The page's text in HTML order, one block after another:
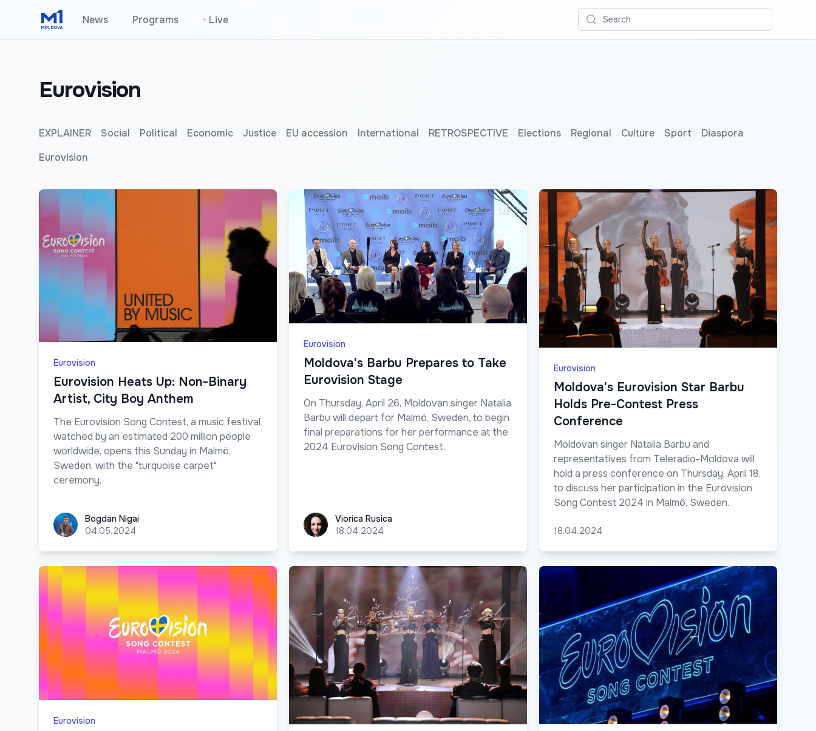
News Programs • Live Search
Eurovision
EXPLAINER Social Political Economic Justice EU accession International RETROSPECTIVE Elections Regional Culture Sport
Diaspora
Eurovision
Eurovision
Eurovision Heats Up: Non-Binary
Artist, City Boy Anthem
The Eurovision Song Contest, a music festival
watched by an estimated 200 million people
worldwide, opens this Sunday in Malmö,
Sweden, with the "turquoise carpet"
ceremony.
Bogdan NigaiBogdan Nigai
04.05.2024
Eurovision
Moldova's Barbu Prepares to Take
Eurovision Stage
On Thursday, April 26, Moldovan singer Natalia
Barbu will depart for Malmö, Sweden, to begin
final preparations for her performance at the
2024 Eurovision Song Contest.
Viorica Rusica
Viorica Rusica
18.04.2024
Eurovision
Moldova's Eurovision Star Barbu
Holds Pre-Contest Press
Conference
Moldovan singer Natalia Barbu and
representatives from Teleradio-Moldova will
hold a press conference on Thursday, April 18,
to discuss her participation in the Eurovision
Song Contest 2024 in Malmö, Sweden.
18.04.2024
Eurovision